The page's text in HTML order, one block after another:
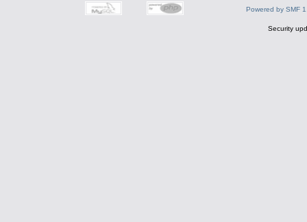
Powered by SMF
Security